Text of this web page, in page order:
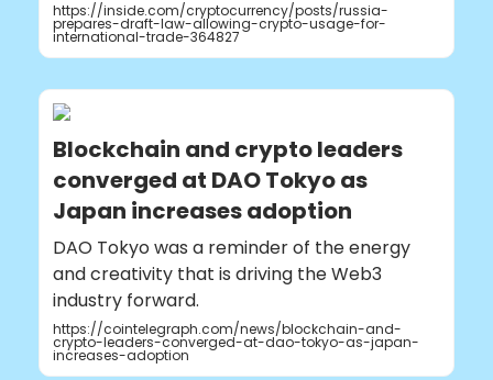
https://inside.com/cryptocurrency/posts/russia-
prepares-draft-law-allowing-crypto-usage-for-
international-trade-364827
Blockchain and crypto leaders
converged at DAO Tokyo as
Japan increases adoption
DAO Tokyo was a reminder of the energy
and creativity that is driving the Web3
industry forward.
https://cointelegraph.com/news/blockchain-and-
crypto-leaders-converged-at-dao-tokyo-as-japan-
increases-adoption